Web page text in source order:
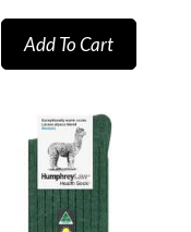
Add To Cart